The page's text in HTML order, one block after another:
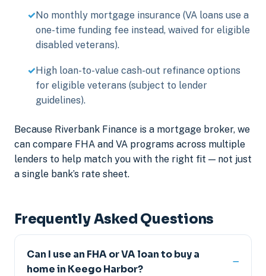
No monthly mortgage insurance (VA loans use a
one-time funding fee instead, waived for eligible
disabled veterans).
High loan-to-value cash-out refinance options
for eligible veterans (subject to lender
guidelines).
Because Riverbank Finance is a mortgage broker, we
can compare FHA and VA programs across multiple
lenders to help match you with the right fit — not just
a single bank’s rate sheet.
Frequently Asked Questions
Can I use an FHA or VA loan to buy a
home in Keego Harbor?